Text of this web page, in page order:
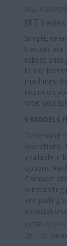
Simple,
tractors are
robust
in any
machines
return on
what you
5 MODELS
Depending
operations,
available in
options.
Compact
outstanding
and pulling
35 - 75